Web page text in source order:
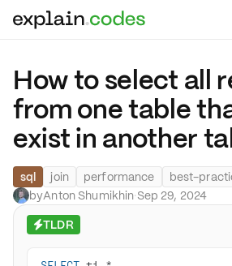
How to select all
from one table
exist in another
sql join performance
best-
byAnton Shumikhin·Sep 29, 2024
⚡TLDR